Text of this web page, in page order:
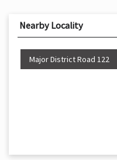
Nearby Locality
Major District Road 122